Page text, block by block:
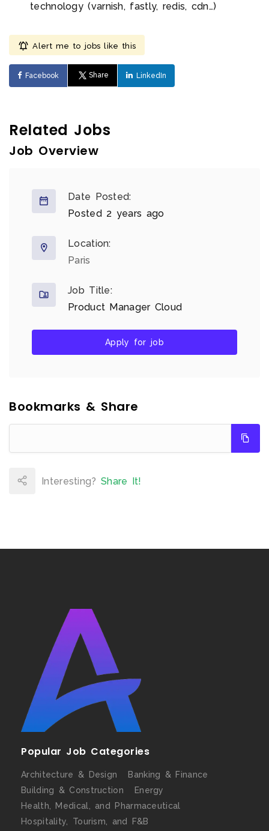
technology (varnish, fastly, redis, cdn…)
Alert me to jobs like this
Facebook Share LinkedIn
Related Jobs
Job Overview
Date Posted:
Posted 2 years ago
Location:
Paris
Job Title:
Product Manager Cloud
Apply for job
Bookmarks & Share
Interesting? Share It!
Popular Job Categories
Architecture & Design
Banking & Finance
Building & Construction
Energy
Health, Medical, and Pharmaceutical
Hospitality, Tourism, and F&B